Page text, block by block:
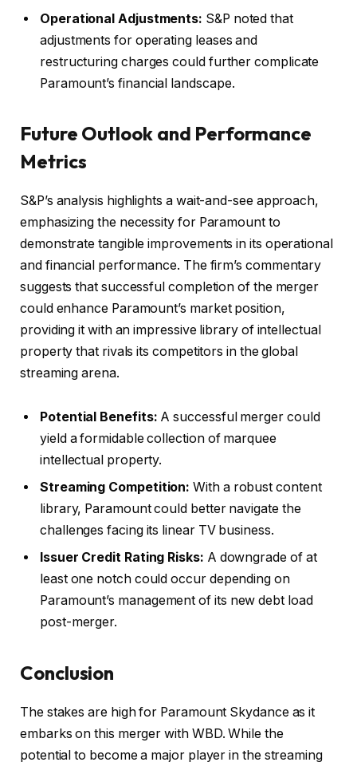
Operational Adjustments: S&P noted that
adjustments for operating leases and
restructuring charges could further complicate
Paramount’s financial landscape.
Future Outlook and Performance
Metrics
S&P’s analysis highlights a wait-and-see approach,
emphasizing the necessity for Paramount to
demonstrate tangible improvements in its operational
and financial performance. The firm’s commentary
suggests that successful completion of the merger
could enhance Paramount’s market position,
providing it with an impressive library of intellectual
property that rivals its competitors in the global
streaming arena.
Potential Benefits: A successful merger could
yield a formidable collection of marquee
intellectual property.
Streaming Competition: With a robust content
library, Paramount could better navigate the
challenges facing its linear TV business.
Issuer Credit Rating Risks: A downgrade of at
least one notch could occur depending on
Paramount’s management of its new debt load
post-merger.
Conclusion
The stakes are high for Paramount Skydance as it
embarks on this merger with WBD. While the
potential to become a major player in the streaming